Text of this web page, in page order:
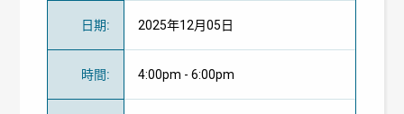
日期: 2025年12月05日
時間: 4:00pm - 6:00pm